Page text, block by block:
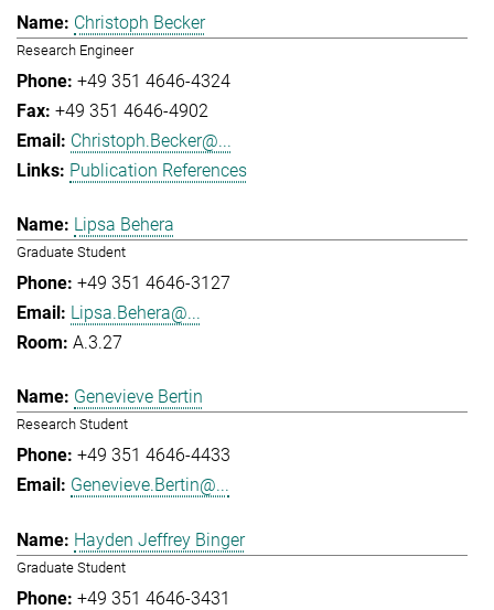
Christoph Becker
Research Engineer
+49 351 4646-4324
+49 351 4646-4902
Christoph.Becker@...
Publication References
Lipsa Behera
Graduate Student
+49 351 4646-3127
Lipsa.Behera@...
A.3.27
Genevieve Bertin
Research Student
+49 351 4646-4433
Genevieve.Bertin@...
Hayden Jeffrey Binger
Graduate Student
+49 351 4646-3431